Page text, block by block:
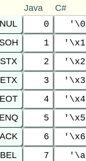
Java C#
NUL 0
SOH 1
STX 2
ETX 3
EOT 4
ENQ 5
ACK 6
BEL 7